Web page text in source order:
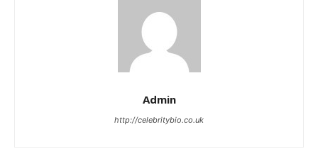
Admin
http://celebritybio.co.uk